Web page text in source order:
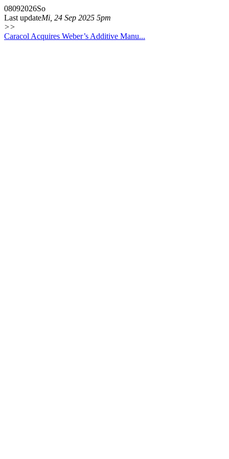
08092026So
Last updateMi, 24 Sep 2025 5pm
>>
Caracol Acquires Weber’s Additive Manu...